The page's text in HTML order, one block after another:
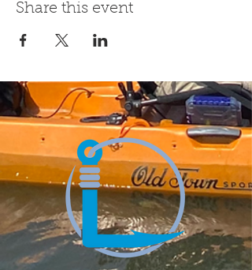
Share this event